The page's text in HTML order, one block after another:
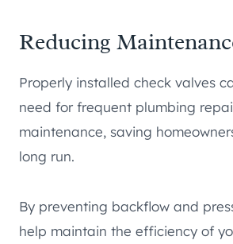
Reducing
Properly installed check valves
need for frequent plumbing
maintenance, saving
long run.
By preventing backflow and
help maintain the efficiency of